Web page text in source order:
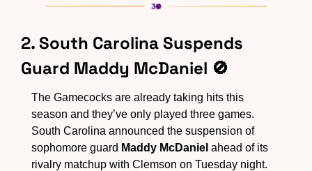
2. South Carolina Suspends
Guard Maddy McDaniel 🚫
The Gamecocks are already taking hits this
season and they’ve only played three games.
South Carolina announced the suspension of
sophomore guard Maddy McDaniel ahead of its
rivalry matchup with Clemson on Tuesday night.